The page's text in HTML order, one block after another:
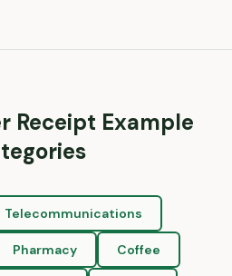
Receipt Example
Telecommunications
Pharmacy Coffee